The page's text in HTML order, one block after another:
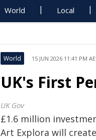
World Local
World 15 JUN 2026 11:41 PM
UK's First
UK Gov
£1.6 million
Art Explora will